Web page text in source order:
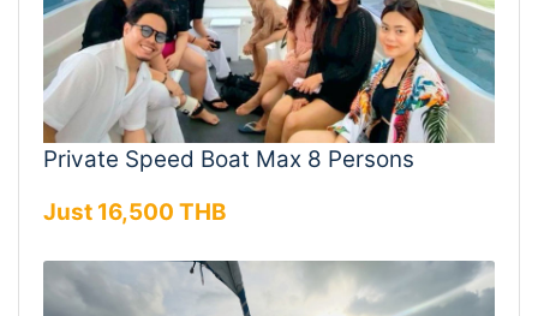
Private Speed Boat Max 8 Persons
Just 16,500 THB